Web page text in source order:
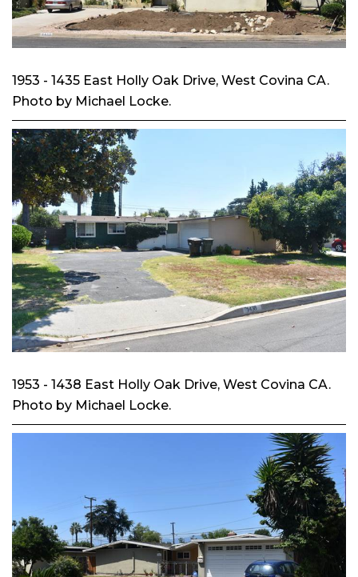
1953 - 1435 East Holly Oak Drive, West Covina CA.
Photo by Michael Locke.
1953 - 1438 East Holly Oak Drive, West Covina CA.
Photo by Michael Locke.